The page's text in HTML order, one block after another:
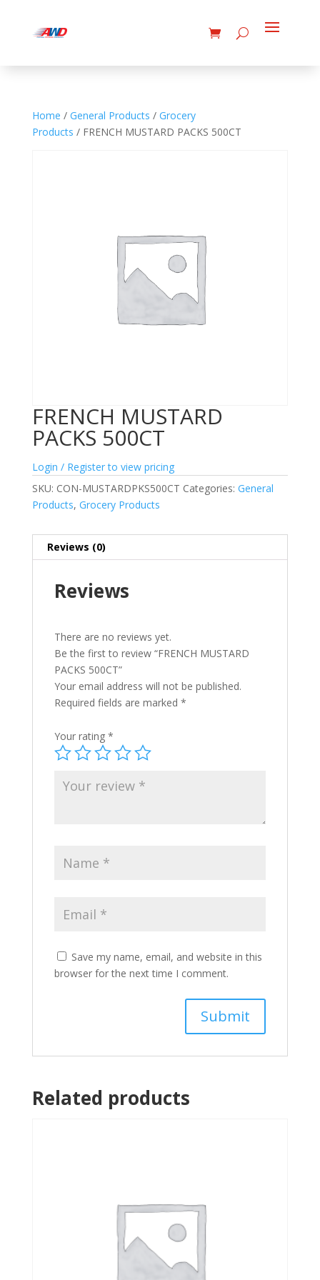
Home / General Products / Grocery
Products / FRENCH MUSTARD PACKS 500CT
FRENCH MUSTARD
PACKS 500CT
Login / Register to view pricing
SKU: CON-MUSTARDPKS500CT Categories: General
Products, Grocery Products
Reviews (0)
Reviews
There are no reviews yet.
Be the first to review “FRENCH MUSTARD
PACKS 500CT”
Your email address will not be published.
Required fields are marked *
Your rating *
Save my name, email, and website in this
browser for the next time I comment.
Related products